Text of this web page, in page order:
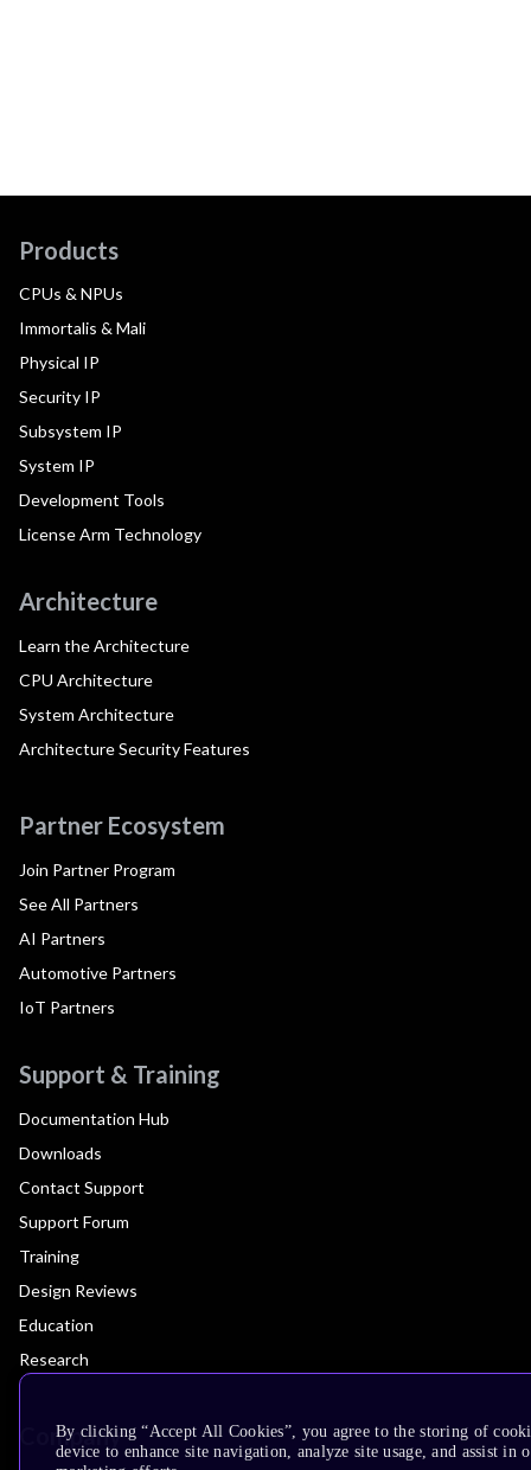
Products
CPUs & NPUs
Immortalis & Mali
Physical IP
Security IP
Subsystem IP
System IP
Development Tools
License Arm Technology
Architecture
Learn the Architecture
CPU Architecture
System Architecture
Architecture Security Features
Partner Ecosystem
Join Partner Program
See All Partners
AI Partners
Automotive Partners
IoT Partners
Support & Training
Documentation Hub
Downloads
Contact Support
Support Forum
Training
Design Reviews
Education
Research
Company
By clicking “Accept All Cookies”, you agree to the storing of
device to enhance site navigation, analyze site usage, and assist in